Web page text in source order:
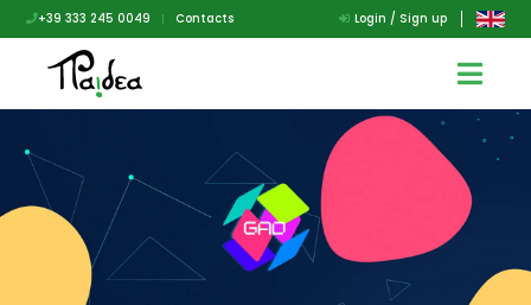
+39 333 245 0049 | Contacts Login / Sign up